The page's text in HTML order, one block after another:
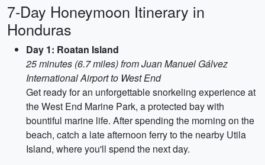
7-Day Honeymoon Itinerary in
Honduras
Day 1: Roatan Island
25 minutes (6.7 miles) from Juan Manuel Gálvez
International Airport to West End
Get ready for an unforgettable snorkeling experience at
the West End Marine Park, a protected ba​​y with
bountiful marine life. After spending the morning on the
beach, catch a late afternoon ferry to the nearby Utila
Island, where you'll spend the next day.